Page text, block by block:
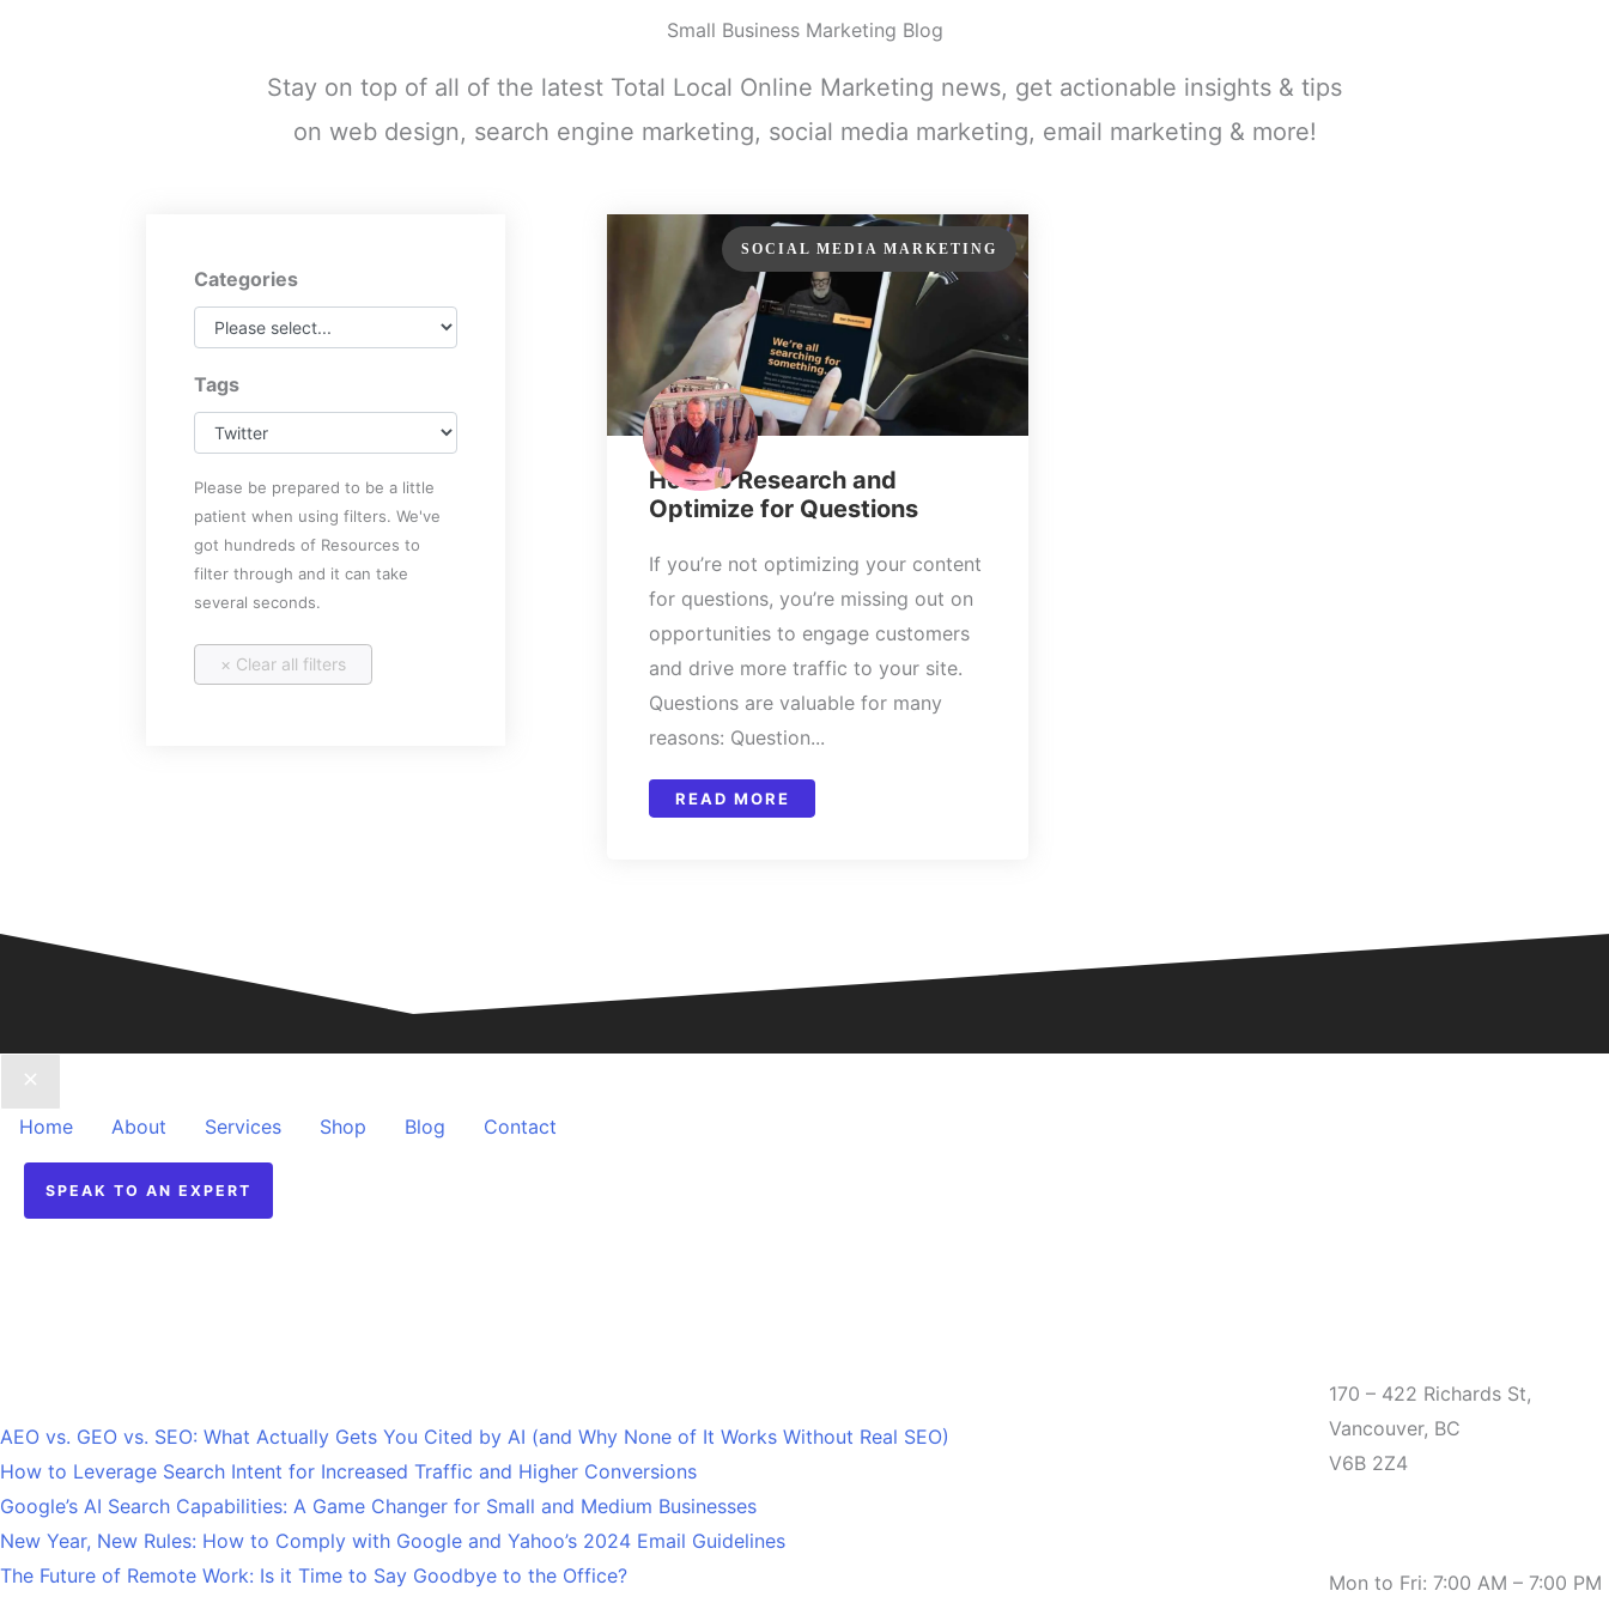
Small Business Marketing Blog
Stay on top of all of the latest Total Local Online Marketing news, get actionable insights & tips
on web design, search engine marketing, social media marketing, email marketing & more!
Categories
Tags
Please be prepared to be a little
patient when using filters. We've
got hundreds of Resources to
filter through and it can take
several seconds.
SOCIAL MEDIA MARKETING
How to Research and
Optimize for Questions
If you’re not optimizing your content
for questions, you’re missing out on
opportunities to engage customers
and drive more traffic to your site.
Questions are valuable for many
reasons: Question...
READ MORE
Home About Services Shop Blog Contact
SPEAK TO AN EXPERT
AEO vs. GEO vs. SEO: What Actually Gets You Cited by AI (and Why None of It Works Without Real SEO)
How to Leverage Search Intent for Increased Traffic and Higher Conversions
Google’s AI Search Capabilities: A Game Changer for Small and Medium Businesses
New Year, New Rules: How to Comply with Google and Yahoo’s 2024 Email Guidelines
The Future of Remote Work: Is it Time to Say Goodbye to the Office?
170 – 422 Richards St,
Vancouver, BC
V6B 2Z4
Mon to Fri: 7:00 AM – 7:00 PM